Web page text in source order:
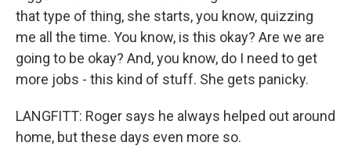
that type of thing, she starts, you know, quizzing
me all the time. You know, is this okay? Are we are
going to be okay? And, you know, do I need to get
more jobs - this kind of stuff. She gets panicky.
LANGFITT: Roger says he always helped out around
home, but these days even more so.